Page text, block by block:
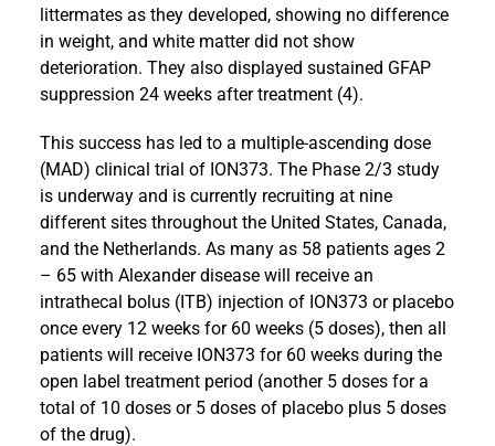
littermates as they developed, showing no difference
in weight, and white matter did not show
deterioration. They also displayed sustained GFAP
suppression 24 weeks after treatment (4).
This success has led to a multiple-ascending dose
(MAD) clinical trial of ION373. The Phase 2/3 study
is underway and is currently recruiting at nine
different sites throughout the United States, Canada,
and the Netherlands. As many as 58 patients ages 2
– 65 with Alexander disease will receive an
intrathecal bolus (ITB) injection of ION373 or placebo
once every 12 weeks for 60 weeks (5 doses), then all
patients will receive ION373 for 60 weeks during the
open label treatment period (another 5 doses for a
total of 10 doses or 5 doses of placebo plus 5 doses
of the drug).